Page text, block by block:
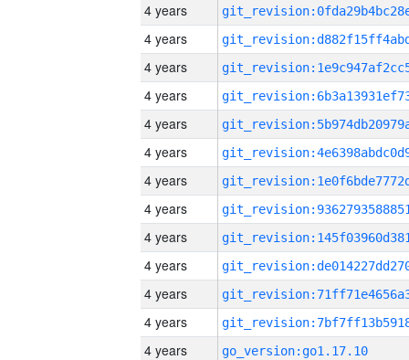
4 years
4 years
4 years
4 years
4 years
4 years
4 years
4 years
4 years
4 years
4 years
4 years
4 years
go_version:go1.17.10